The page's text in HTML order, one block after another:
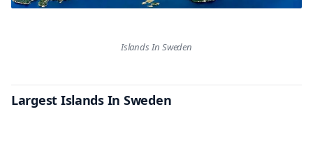
Islands In Sweden
Largest Islands In Sweden